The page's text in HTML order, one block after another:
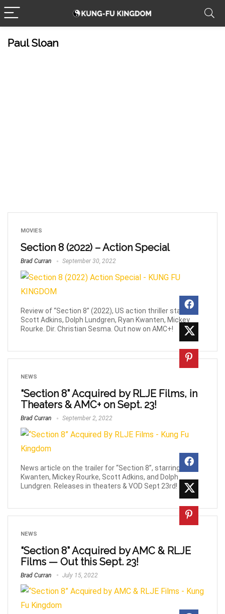
Paul Sloan
MOVIES
Section 8 (2022) – Action Special
Brad Curran September 30, 2022
Review of “Section 8” (2022), US action thriller starring
Scott Adkins, Dolph Lundgren, Ryan Kwanten, Mickey
Rourke. Dir. Christian Sesma. Out now on AMC+!
NEWS
“Section 8” Acquired by RLJE Films, in
Theaters & AMC+ on Sept. 23!
Brad Curran September 2, 2022
News article on the trailer for “Section 8”, starring Ryan
Kwanten, Mickey Rourke, Scott Adkins, and Dolph
Lundgren. Releases in theaters & VOD Sept 23rd!
NEWS
“Section 8” Acquired by AMC & RLJE
Films — Out this Sept. 23!
Brad Curran July 15, 2022